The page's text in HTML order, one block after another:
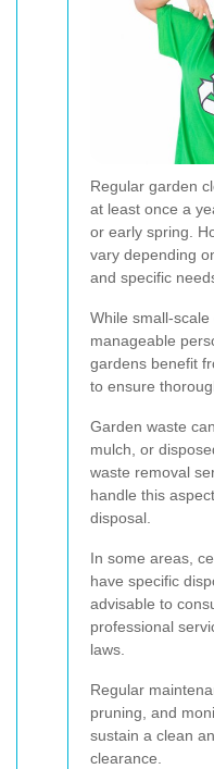
Regular garden
at least once a
or early spring.
vary depending
and specific
While small-
manageable
gardens benefit
to ensure
Garden waste
mulch, or
waste removal
handle this
disposal.
In some areas,
have specific
advisable to
professional
laws.
Regular
pruning, and
sustain a clean
clearance.